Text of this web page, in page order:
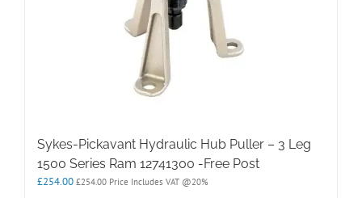
Sykes-Pickavant Hydraulic Hub Puller – 3 Leg
1500 Series Ram 12741300 -Free Post
£254.00 £254.00 Price Includes VAT @20%